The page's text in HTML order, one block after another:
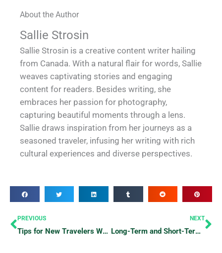
About the Author
Sallie Strosin
Sallie Strosin is a creative content writer hailing
from Canada. With a natural flair for words, Sallie
weaves captivating stories and engaging
content for readers. Besides writing, she
embraces her passion for photography,
capturing beautiful moments through a lens.
Sallie draws inspiration from her journeys as a
seasoned traveler, infusing her writing with rich
cultural experiences and diverse perspectives.
Prev
PREVIOUS
Tips for New Travelers Who Are Scared of Exploring
NEXT
Long-Term and Short-Term Hotel Stays: What’s the Longest and Shortest Possible Hotel Stay?